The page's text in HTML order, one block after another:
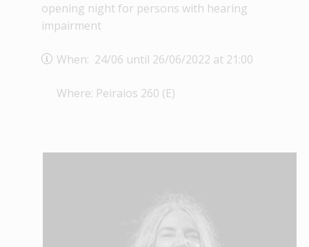
opening night for persons with hearing
impairment
When: 24/06 until 26/06/2022 at 21:00
Where: Peiraios 260 (E)